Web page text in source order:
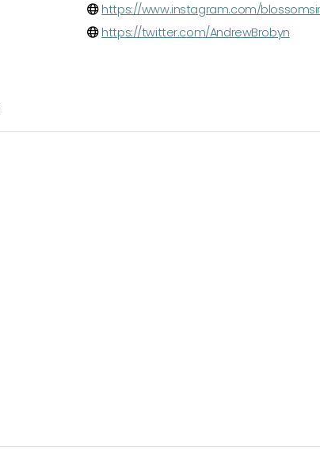
https://www.instagram.com/
https://twitter.com/AndrewBrobyn